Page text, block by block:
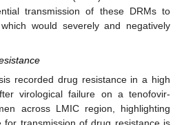
transmission of these DRMs to
would severely and negatively
recorded drug resistance in a high
virological failure on a tenofovir-
across LMIC region, highlighting
for transmission of drug resistance is